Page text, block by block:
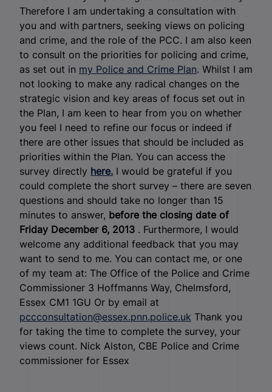
Therefore I am undertaking a consultation with
you and with partners, seeking views on policing
and crime, and the role of the PCC. I am also keen
to consult on the priorities for policing and crime,
as set out in my Police and Crime Plan. Whilst I am
not looking to make any radical changes on the
strategic vision and key areas of focus set out in
the Plan, I am keen to hear from you on whether
you feel I need to refine our focus or indeed if
there are other issues that should be included as
priorities within the Plan. You can access the
survey directly here. I would be grateful if you
could complete the short survey – there are seven
questions and should take no longer than 15
minutes to answer, before the closing date of
Friday December 6, 2013 . Furthermore, I would
welcome any additional feedback that you may
want to send to me. You can contact me, or one
of my team at: The Office of the Police and Crime
Commissioner 3 Hoffmanns Way, Chelmsford,
Essex CM1 1GU Or by email at
pccconsultation@essex.pnn.police.uk Thank you
for taking the time to complete the survey, your
views count. Nick Alston, CBE Police and Crime
commissioner for Essex